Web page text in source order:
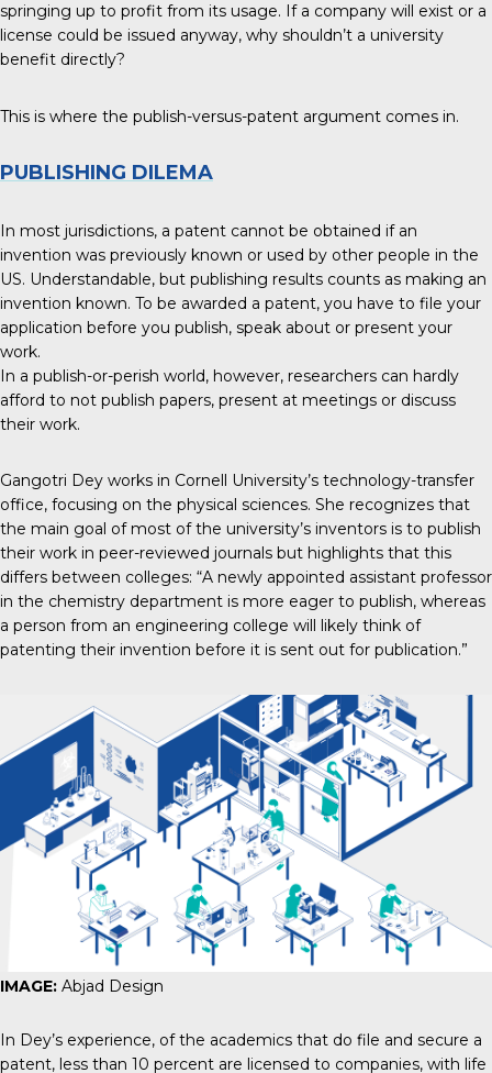
springing up to profit from its usage. If a company will exist or a
license could be issued anyway, why shouldn’t a university
benefit directly?
This is where the publish-versus-patent argument comes in.
PUBLISHING DILEMA
In most jurisdictions, a patent cannot be obtained if an
invention was previously known or used by other people in the
US. Understandable, but publishing results counts as making an
invention known. To be awarded a patent, you have to file your
application before you publish, speak about or present your
work.
In a publish-or-perish world, however, researchers can hardly
afford to not publish papers, present at meetings or discuss
their work.
Gangotri Dey works in Cornell University’s technology-transfer
office, focusing on the physical sciences. She recognizes that
the main goal of most of the university’s inventors is to publish
their work in peer-reviewed journals but highlights that this
differs between colleges: “A newly appointed assistant professor
in the chemistry department is more eager to publish, whereas
a person from an engineering college will likely think of
patenting their invention before it is sent out for publication.”
IMAGE: Abjad Design
In Dey’s experience, of the academics that do file and secure a
patent, less than 10 percent are licensed to companies, with life